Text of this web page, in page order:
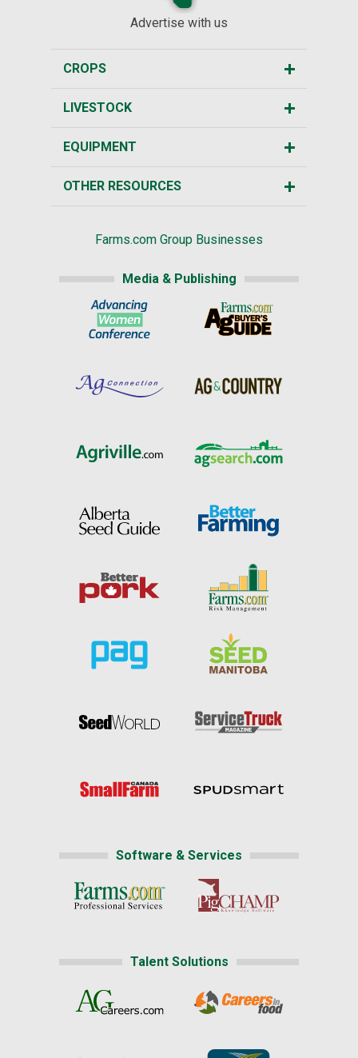
Advertise with us
CROPS
LIVESTOCK
EQUIPMENT
OTHER RESOURCES
Farms.com Group Businesses
Media & Publishing
Software & Services
Talent Solutions